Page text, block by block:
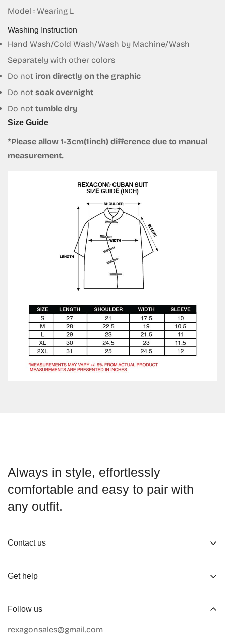
Model : Wearing L
Washing Instruction
Hand Wash/Cold Wash/Wash by Machine/Wash
Separately with other colors
Do not iron directly on the graphic
Do not soak overnight
Do not tumble dry
Size Guide
*Please allow 1-3cm(1inch) difference due to manual
measurement.
Always in style, effortlessly
comfortable and easy to pair with
any outfit.
Contact us
Working Hours
Get help
Follow us
rexagonsales@gmail.com
Are you 18 years old or older?
No, I'm not